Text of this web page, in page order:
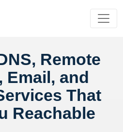
Remote
Email, and
That
Reachable